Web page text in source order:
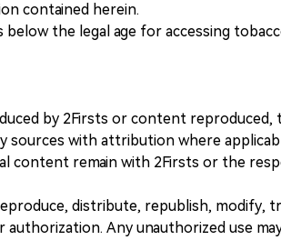
contained herein.
the legal age for accessing
by 2Firsts or content reproduced,
with attribution where
remain with 2Firsts or the
distribute, republish, modify,
Any unauthorized use